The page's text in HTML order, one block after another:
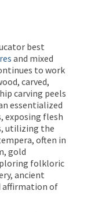
best
and mixed
to work
carved,
carving peels
essentialized
exposing flesh
utilizing the
often in
gold
folkloric
ancient
affirmation of